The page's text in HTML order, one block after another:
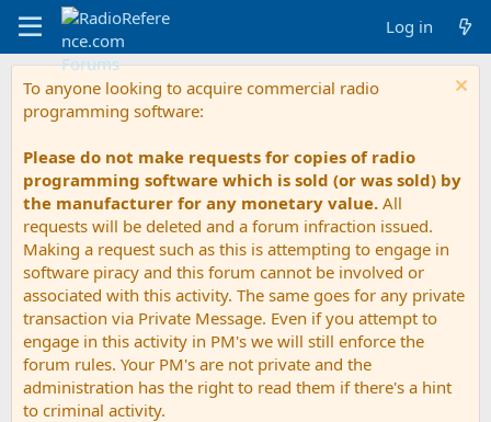
Log in
To anyone looking to acquire commercial radio
programming software:
Please do not make requests for copies of radio
programming software which is sold (or was sold) by
the manufacturer for any monetary value. All
requests will be deleted and a forum infraction issued.
Making a request such as this is attempting to engage in
software piracy and this forum cannot be involved or
associated with this activity. The same goes for any private
transaction via Private Message. Even if you attempt to
engage in this activity in PM's we will still enforce the
forum rules. Your PM's are not private and the
administration has the right to read them if there's a hint
to criminal activity.